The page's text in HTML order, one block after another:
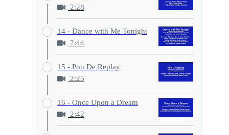
2:28
14 - Dance with Me Tonight
2:44
15 - Pon De Replay
2:25
16 - Once Upon a Dream
2:42